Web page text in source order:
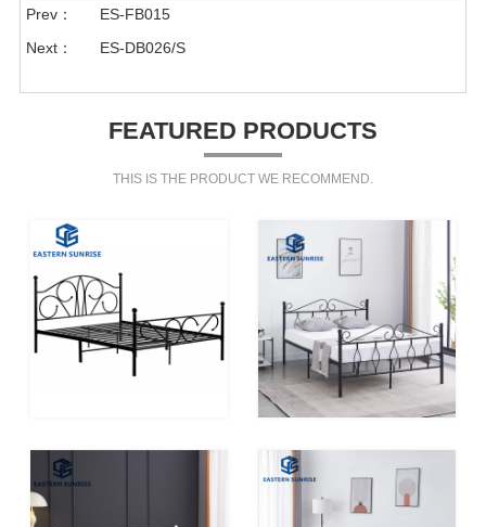
Prev：
ES-FB015
Next：
ES-DB026/S
FEATURED PRODUCTS
THIS IS THE PRODUCT WE RECOMMEND.